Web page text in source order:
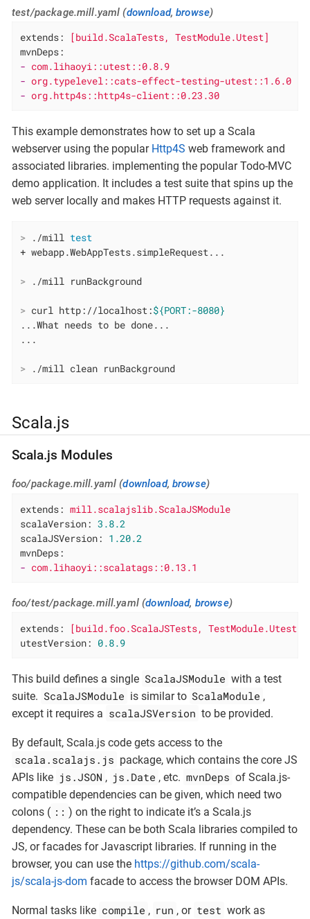
test/package.mill.yaml (download,browse)
extends: [build.ScalaTests, TestModule.Utest]
mvnDeps:
- com.lihaoyi::utest::0.8.9
- org.typelevel::cats-effect-testing-utest::1.6.0
- org.http4s::http4s-client::0.23.30
This example demonstrates how to set up a Scala
webserver using the popular Http4S web framework and
associated libraries. implementing the popular Todo-MVC
demo application. It includes a test suite that spins up the
web server locally and makes HTTP requests against it.
> ./mill test
> ./mill runBackground
> curl http://localhost:${PORT:-8080}
...What needs to be done...
> ./mill clean runBackground
Scala.js
Scala.js Modules
foo/package.mill.yaml (download,browse)
extends: mill.scalajslib.ScalaJSModule
scalaVersion: 3.8.2
scalaJSVersion: 1.20.2
mvnDeps:
- com.lihaoyi::scalatags::0.13.1
foo/test/package.mill.yaml (download, browse)
extends: [build.foo.ScalaJSTests, TestModule.Utest]
utestVersion: 0.8.9
This build defines a single ScalaJSModule with a test
suite. ScalaJSModule is similar to ScalaModule ,
except it requires a scalaJSVersion to be provided.
By default, Scala.js code gets access to the
scala.scalajs.js package, which contains the core JS
APIs like js.JSON , js.Date , etc. mvnDeps of Scala.js-
compatible dependencies can be given, which need two
colons ( :: ) on the right to indicate it’s a Scala.js
dependency. These can be both Scala libraries compiled to
JS, or facades for Javascript libraries. If running in the
browser, you can use the https://github.com/scala-
js/scala-js-dom facade to access the browser DOM APIs.
Normal tasks like compile , run , or test work as